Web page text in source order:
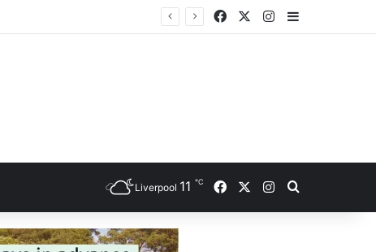
FacebookInstagram
Sidebar
Liverpool 11 ℃ FacebookInstagramSearch for